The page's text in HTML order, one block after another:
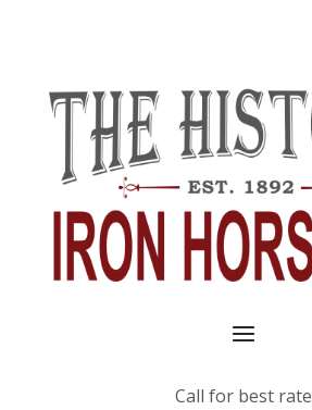
Call for best rate